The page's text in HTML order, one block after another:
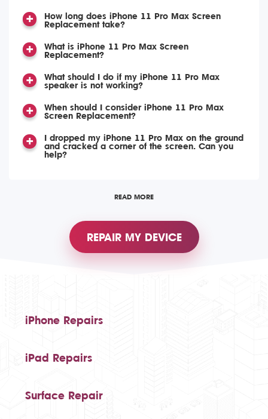
How long does iPhone 11 Pro Max Screen
Replacement take?
What is iPhone 11 Pro Max Screen
Replacement?
What should I do if my iPhone 11 Pro Max
speaker is not working?
When should I consider iPhone 11 Pro Max
Screen Replacement?
I dropped my iPhone 11 Pro Max on the ground
and cracked a corner of the screen. Can you
help?
READ MORE
REPAIR MY DEVICE
iPhone Repairs
iPad Repairs
Surface Repair